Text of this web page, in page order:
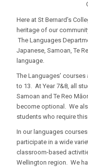
Here at St Bernard’s
heritage of our
The Languages
Japanese, Samoan, Te
language.
The Languages’
to 13. At Year 7&8, all
Samoan and Te Reo
become optional. We
students who require
In our languages
participate in a wide
classroom-based
Wellington region. We